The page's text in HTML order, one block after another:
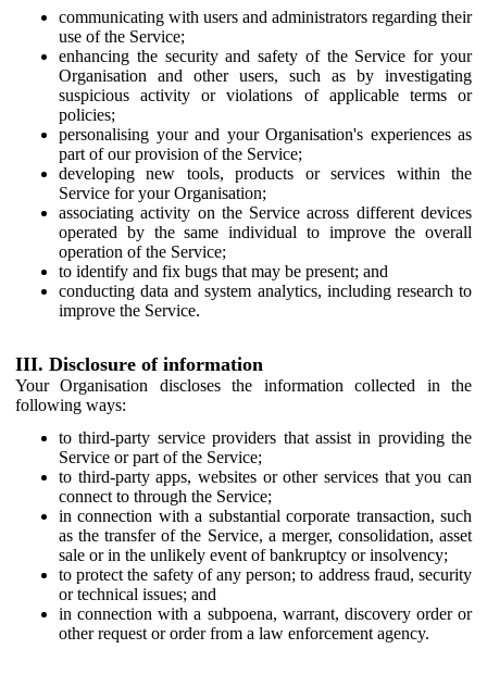
communicating with users and administrators regarding their
use of the Service;
enhancing the security and safety of the Service for your
Organisation and other users, such as by investigating
suspicious activity or violations of applicable terms or
policies;
personalising your and your Organisation's experiences as
part of our provision of the Service;
developing new tools, products or services within the
Service for your Organisation;
associating activity on the Service across different devices
operated by the same individual to improve the overall
operation of the Service;
to identify and fix bugs that may be present; and
conducting data and system analytics, including research to
improve the Service.
III. Disclosure of information
Your Organisation discloses the information collected in the
following ways:
to third-party service providers that assist in providing the
Service or part of the Service;
to third-party apps, websites or other services that you can
connect to through the Service;
in connection with a substantial corporate transaction, such
as the transfer of the Service, a merger, consolidation, asset
sale or in the unlikely event of bankruptcy or insolvency;
to protect the safety of any person; to address fraud, security
or technical issues; and
in connection with a subpoena, warrant, discovery order or
other request or order from a law enforcement agency.